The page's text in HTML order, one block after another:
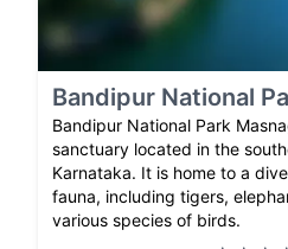
Bandipur National
Bandipur National Park
sanctuary located in the
Karnataka. It is home to a
fauna, including tigers,
various species of birds.